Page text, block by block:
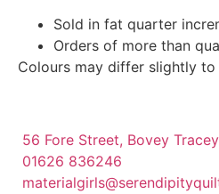
Sold in fat quarter
Orders of more than
Colours may differ slightly
56 Fore Street, Bovey
01626 836246